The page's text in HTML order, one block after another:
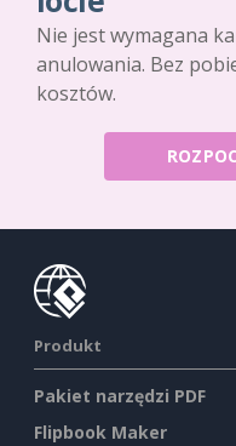
Nie jest wymagana
anulowania. Bez
kosztów.
Produkt
Pakiet narzędzi PDF
Flipbook Maker